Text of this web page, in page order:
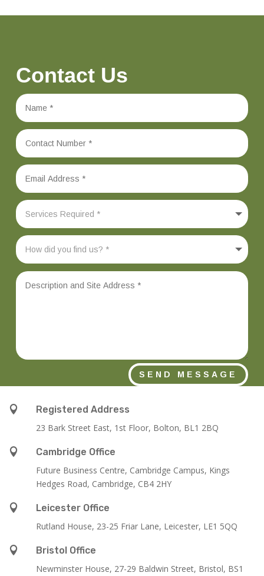
Contact Us
SEND MESSAGE

Registered Address
23 Bark Street East, 1st Floor, Bolton, BL1 2BQ

Cambridge Office
Future Business Centre, Cambridge Campus, Kings
Hedges Road, Cambridge, CB4 2HY

Leicester Office
Rutland House, 23-25 Friar Lane, Leicester, LE1 5QQ

Bristol Office
Newminster House, 27-29 Baldwin Street, Bristol, BS1